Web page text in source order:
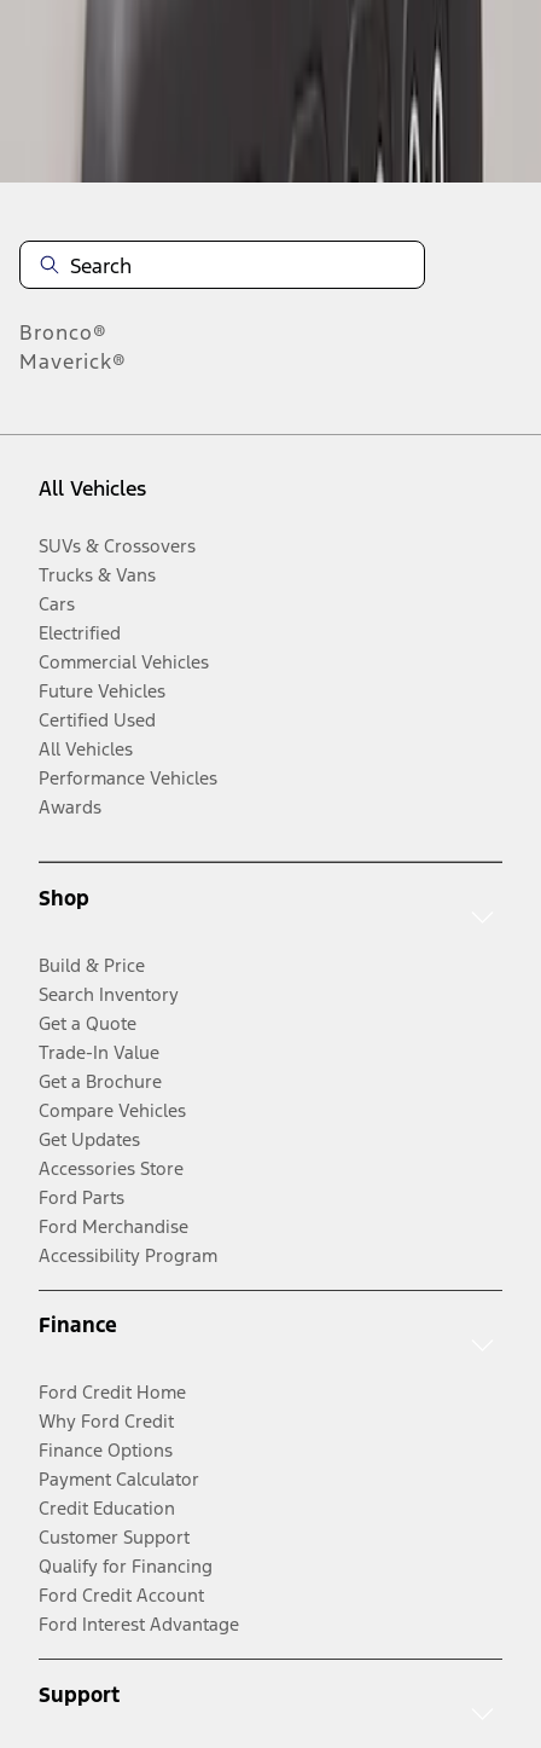
Bronco®
Maverick®
All Vehicles
SUVs & Crossovers
Trucks & Vans
Cars
Electrified
Commercial Vehicles
Future Vehicles
Certified Used
All Vehicles
Performance Vehicles
Awards
Shop
Build & Price
Search Inventory
Get a Quote
Trade-In Value
Get a Brochure
Compare Vehicles
Get Updates
Accessories Store
Ford Parts
Ford Merchandise
Accessibility Program
Finance
Ford Credit Home
Why Ford Credit
Finance Options
Payment Calculator
Credit Education
Customer Support
Qualify for Financing
Ford Credit Account
Ford Interest Advantage
Support